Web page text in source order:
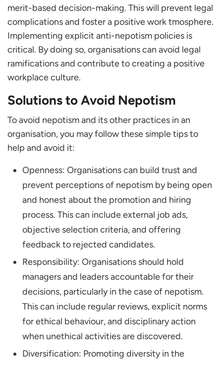
merit-based decision-making. This will prevent legal
complications and foster a positive work tmosphere.
Implementing explicit anti-nepotism policies is
critical. By doing so, organisations can avoid legal
ramifications and contribute to creating a positive
workplace culture.
Solutions to Avoid Nepotism
To avoid nepotism and its other practices in an
organisation, you may follow these simple tips to
help and avoid it:
Openness: Organisations can build trust and
prevent perceptions of nepotism by being open
and honest about the promotion and hiring
process. This can include external job ads,
objective selection criteria, and offering
feedback to rejected candidates.
Responsibility: Organisations should hold
managers and leaders accountable for their
decisions, particularly in the case of nepotism.
This can include regular reviews, explicit norms
for ethical behaviour, and disciplinary action
when unethical activities are discovered.
Diversification: Promoting diversity in the